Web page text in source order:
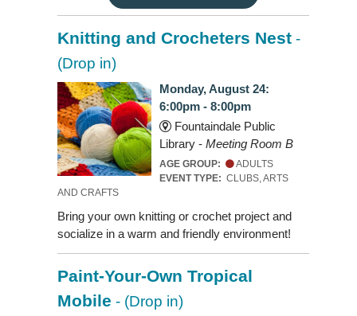
Knitting and Crocheters Nest -
(Drop in)
Monday, August 24:
6:00pm - 8:00pm
Fountaindale Public
Library - Meeting Room B
AGE GROUP:
ADULTS
EVENT TYPE: CLUBS, ARTS
AND CRAFTS
Bring your own knitting or crochet project and
socialize in a warm and friendly environment!
Paint-Your-Own Tropical
Mobile - (Drop in)